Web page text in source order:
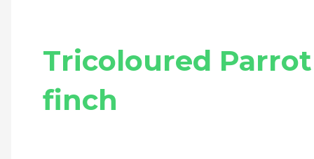
Tricoloured Parrot
finch